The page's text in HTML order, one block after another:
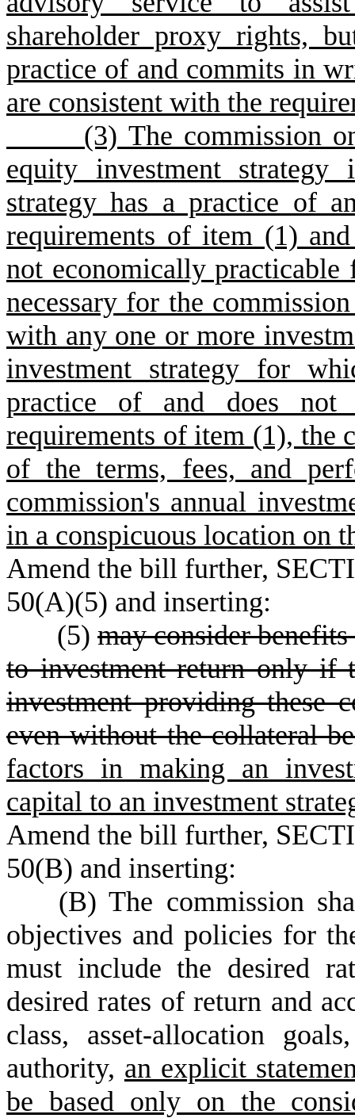
shareholder proxy rights,
practice of and commits in
are consistent with the
(3) The commission
equity investment
strategy has a practice of
requirements of item (1)
not economically
necessary for the
with any one or more
investment strategy for
practice of and does
requirements of item (1), the
of the terms, fees, and
commission's annual
in a conspicuous location on
Amend the bill further,
50(A)(5) and inserting:
(5) may consider
to investment return only if
investment providing these
even without the collateral
factors in making an
capital to an investment
Amend the bill further,
50(B) and inserting:
(B) The commission
objectives and policies for
must include the desired
desired rates of return and
class, asset-allocation
authority, an explicit
be based only on the